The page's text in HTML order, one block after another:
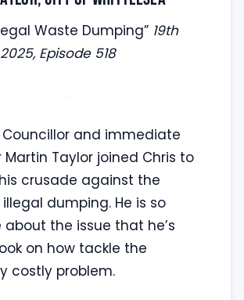
Waste Dumping” 19th
Episode 518
and immediate
Martin Taylor joined Chris to
crusade against the
dumping. He is so
the issue that he’s
on how tackle the
costly problem.